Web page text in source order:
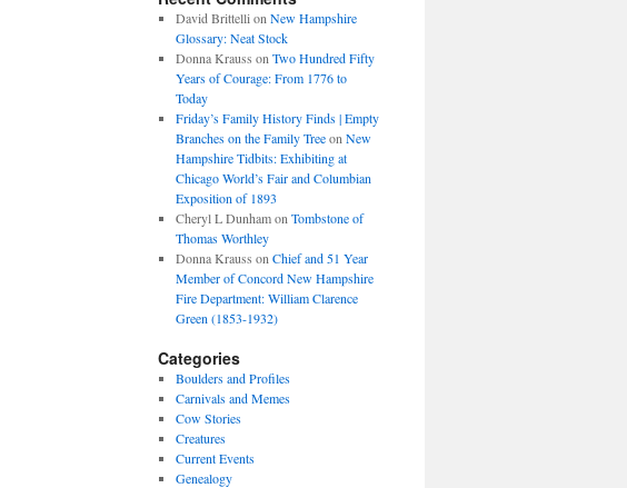
David Brittelli on New Hampshire
Glossary: Neat Stock
Donna Krauss on Two Hundred Fifty
Years of Courage: From 1776 to
Today
Friday’s Family History Finds | Empty
Branches on the Family Treeon New
Hampshire Tidbits: Exhibiting at
Chicago World’s Fair and Columbian
Exposition of 1893
Cheryl L Dunhamon Tombstone of
Thomas Worthley
Donna Krauss on Chief and 51 Year
Member of Concord New Hampshire
Fire Department: William Clarence
Green (1853-1932)
Categories
Boulders and Profiles
Carnivals and Memes
Cow Stories
Creatures
Current Events
Genealogy